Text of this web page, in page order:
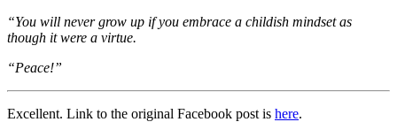
“You will never grow up if you embrace a childish mindset as
though it were a virtue.
“Peace!”
Excellent. Link to the original Facebook post is here.